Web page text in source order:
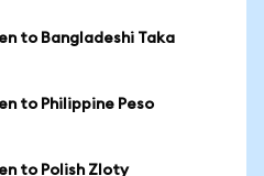
to Bangladeshi Taka
to Philippine Peso
to Polish Zloty